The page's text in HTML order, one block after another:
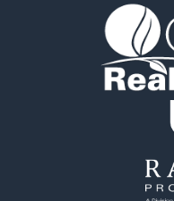
Restaurant & Bar for
Commercial Property
Investment & Income
Storage for Sale
Properties for sale in
Properties for sale in
Properties for sale in
Properties for sale in